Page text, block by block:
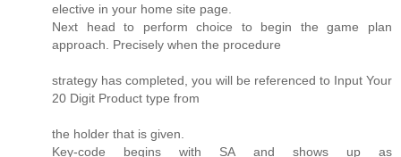
elective in your home site page.
Next head to perform choice to begin the game plan
approach. Precisely when the procedure
strategy has completed, you will be referenced to Input Your
20 Digit Product type from
the holder that is given.
Key-code begins with SA and shows up as